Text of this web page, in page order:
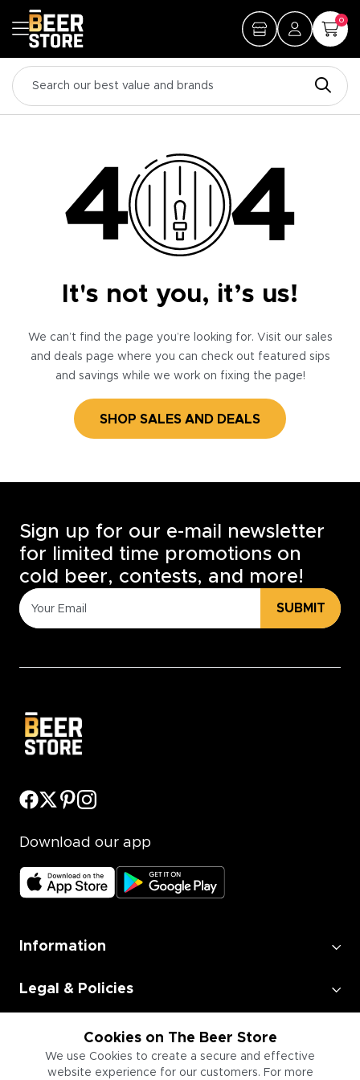
0
It's not you, it’s us!
We can’t find the page you’re looking for. Visit our sales
and deals page where you can check out featured sips
and savings while we work on fixing the page!
SHOP SALES AND DEALS
Cookies on The Beer Store
We use Cookies to create a secure and effective
website experience for our customers. For more
Sign up for our e-mail newsletter
for limited time promotions on
cold beer, contests, and more!
SUBMIT
Download our app
Information
Legal & Policies
Employment
Information for Businesses